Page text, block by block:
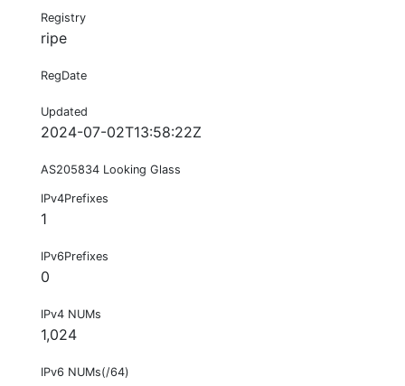
Registry
ripe
RegDate
Updated
2024-07-02T13:58:22Z
AS205834 Looking Glass
IPv4Prefixes
1
IPv6Prefixes
0
IPv4 NUMs
1,024
IPv6 NUMs(/64)